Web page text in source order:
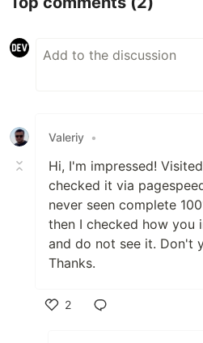
Valeriy •
Hi, I'm impressed!
checked it via
never seen complete
then I checked how you
and do not see it. Don't
Thanks.
2